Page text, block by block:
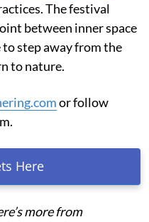
The festival
between inner space
step away from the
to nature.
or follow
Here
more from